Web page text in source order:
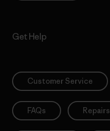
Get Help
Customer Service
FAQs Repairs